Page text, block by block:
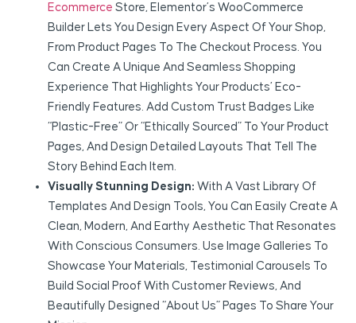
Ecommerce Store, Elementor’s WooCommerce
Builder Lets You Design Every Aspect Of Your Shop,
From Product Pages To The Checkout Process. You
Can Create A Unique And Seamless Shopping
Experience That Highlights Your Products’ Eco-
Friendly Features. Add Custom Trust Badges Like
“Plastic-Free” Or “Ethically Sourced” To Your Product
Pages, And Design Detailed Layouts That Tell The
Story Behind Each Item.
Visually Stunning Design: With A Vast Library Of
Templates And Design Tools, You Can Easily Create A
Clean, Modern, And Earthy Aesthetic That Resonates
With Conscious Consumers. Use Image Galleries To
Showcase Your Materials, Testimonial Carousels To
Build Social Proof With Customer Reviews, And
Beautifully Designed “About Us” Pages To Share Your